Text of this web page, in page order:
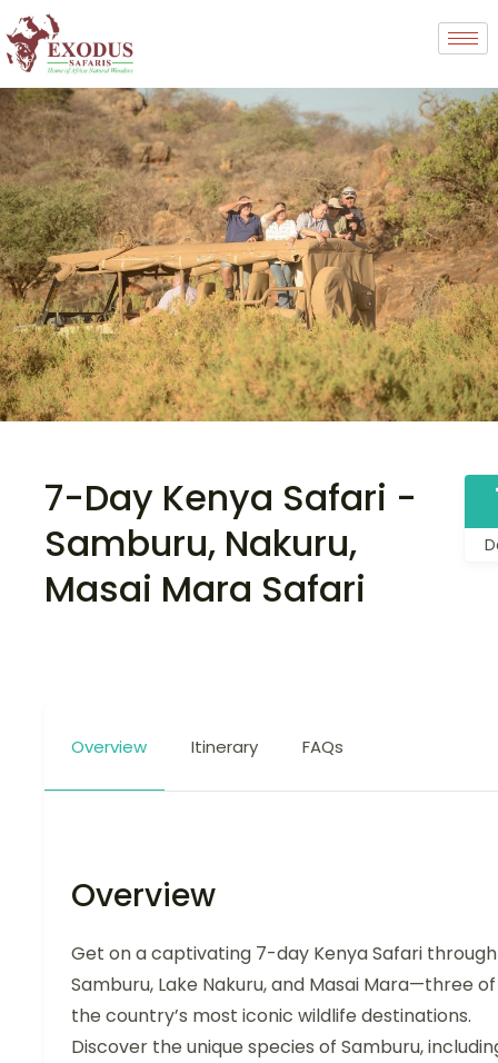
7-Day Kenya Safari -
Samburu, Nakuru,
Masai Mara Safari
Overview Itinerary FAQs
Overview
Get on a captivating 7-day Kenya Safari through
Samburu, Lake Nakuru, and Masai Mara—three of
the country’s most iconic wildlife destinations.
Discover the unique species of Samburu,